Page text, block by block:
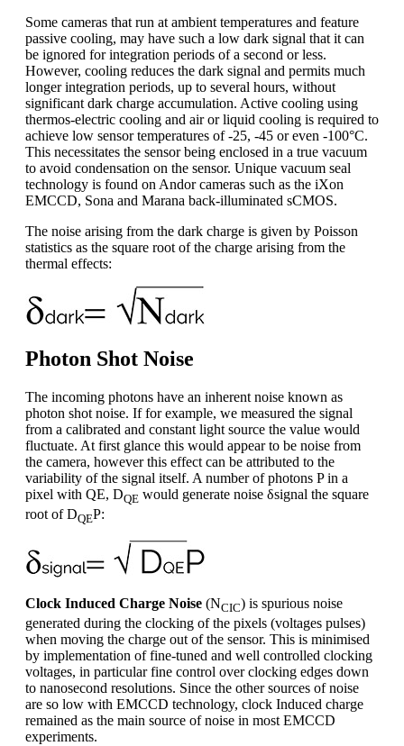
Some cameras that run at ambient temperatures and feature
passive cooling, may have such a low dark signal that it can
be ignored for integration periods of a second or less.
However, cooling reduces the dark signal and permits much
longer integration periods, up to several hours, without
significant dark charge accumulation. Active cooling using
thermos-electric cooling and air or liquid cooling is required to
achieve low sensor temperatures of -25, -45 or even -100°C.
This necessitates the sensor being enclosed in a true vacuum
to avoid condensation on the sensor. Unique vacuum seal
technology is found on Andor cameras such as the iXon
EMCCD, Sona and Marana back-illuminated sCMOS.
The noise arising from the dark charge is given by Poisson
statistics as the square root of the charge arising from the
thermal effects:
Photon Shot Noise
The incoming photons have an inherent noise known as
photon shot noise. If for example, we measured the signal
from a calibrated and constant light source the value would
fluctuate. At first glance this would appear to be noise from
the camera, however this effect can be attributed to the
variability of the signal itself. A number of photons P in a
pixel with QE, DQE would generate noise δsignal the square
root of DQEP:
Clock Induced Charge Noise (NCIC) is spurious noise
generated during the clocking of the pixels (voltages pulses)
when moving the charge out of the sensor. This is minimised
by implementation of fine-tuned and well controlled clocking
voltages, in particular fine control over clocking edges down
to nanosecond resolutions. Since the other sources of noise
are so low with EMCCD technology, clock Induced charge
remained as the main source of noise in most EMCCD
experiments.